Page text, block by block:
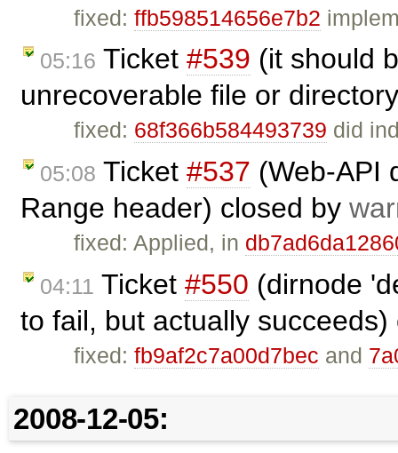
fixed:ffb598514656e7b2
05:16 Ticket #539 (it should
unrecoverable file or
fixed: 68f366b584493739 did
05:08 Ticket #537 (Web-API
Range header) closed by
fixed: Applied, in
04:11 Ticket #550 (dirnode
to fail, but actually
fixed:fb9af2c7a00d7bec and
2008-12-05: